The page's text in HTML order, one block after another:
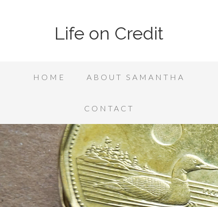
Life on Credit
HOME ABOUT SAMANTHA
CONTACT